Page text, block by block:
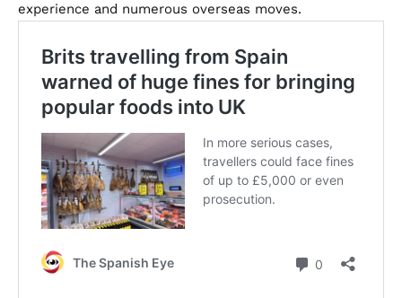
experience and numerous overseas moves.